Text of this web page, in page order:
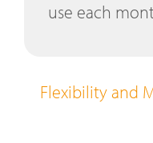
use each
Flexibility and